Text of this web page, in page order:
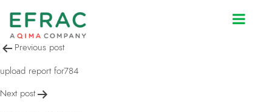
upload report for387
Post
navigation
Previous post
upload report for784
Next post